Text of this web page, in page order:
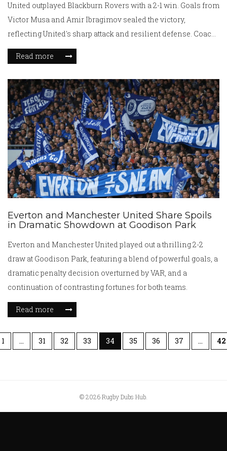
United outplayed Blackburn Rovers with a 2-1 win. Goals from
Victor Musa and Amir Ibragimov sealed the victory,
reflecting United's sharp attack and resilient defense. Coach
Adam Lawrence applauded his team's ability to control the
game, marking a consistent performance amidst their busy
Read more
Everton and Manchester United Share Spoils
in Dramatic Showdown at Goodison Park
Everton and Manchester United played out a thrilling 2-2
draw at Goodison Park, featuring a blend of powerful goals, a
dramatic penalty decision overturned by VAR, and a
continuation of contrasting fortunes for both teams.
Read more
1 … 31 32 33 34 35 36 37 … 42
© 2026 Rugby Dubs Hub.